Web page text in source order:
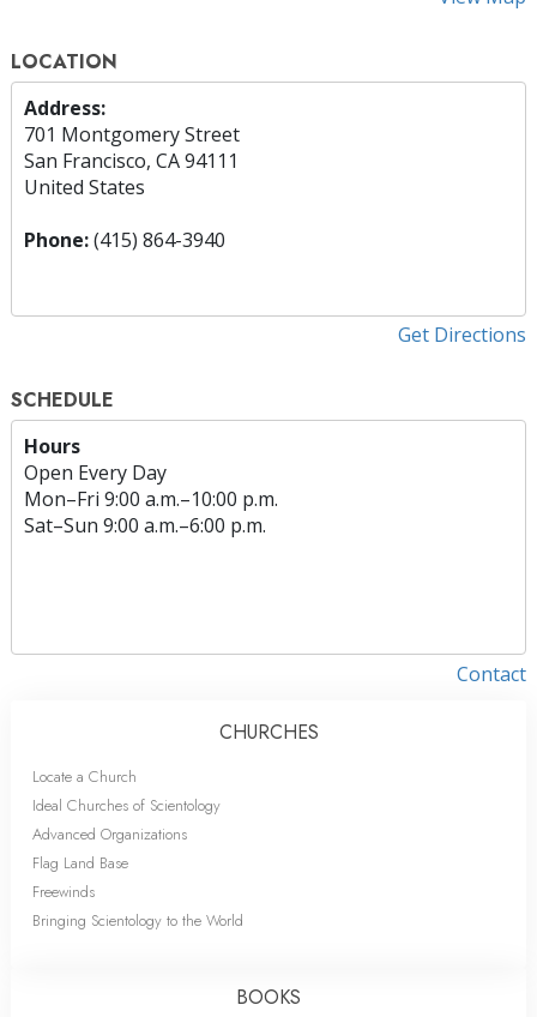
LOCATION
Address:
701 Montgomery Street
San Francisco, CA 94111
United States
Phone:(415) 864-3940
Get Directions
SCHEDULE
Hours
Open Every Day
Mon–Fri 9:00 a.m.–10:00 p.m.
Sat–Sun 9:00 a.m.–6:00 p.m.
Contact
CHURCHES
Locate a Church
Ideal Churches of Scientology
Advanced Organizations
Flag Land Base
Freewinds
Bringing Scientology to the World
BOOKS